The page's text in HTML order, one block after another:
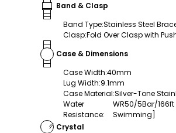
Band & Clasp
Band Type:Stainless Steel
Clasp:Fold Over Clasp with
Case & Dimensions
Case Width:40mm
Lug Width:9.1mm
Case Material:Silver-Tone
Water
Resistance:
WR50/5Bar/166ft
Swimming]
Crystal